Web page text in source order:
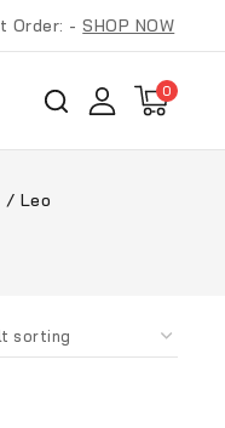
Order: -SHOP NOW
0
/ Leo